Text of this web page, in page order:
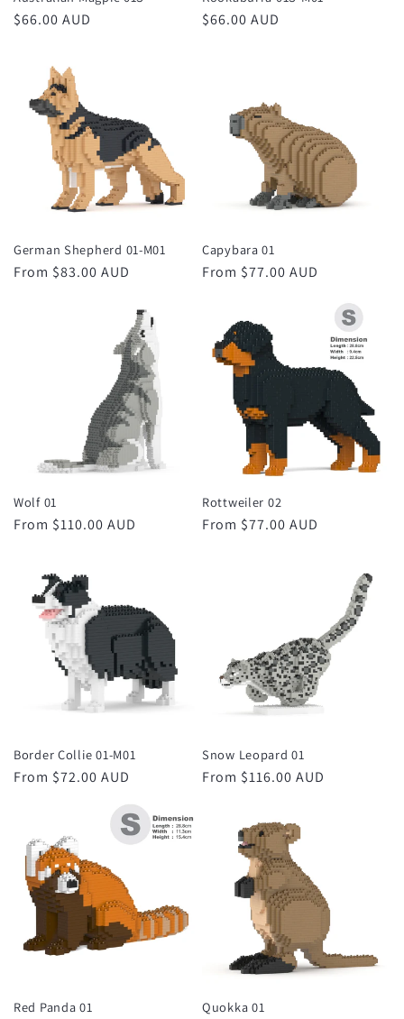
Regular
$66.00 AUD
Regular
$66.00 AUD
German Shepherd 01-M01
Regular
From $83.00 AUD
Capybara 01
Regular
From $77.00 AUD
Wolf 01
Regular
From $110.00 AUD
Rottweiler 02
Regular
From $77.00 AUD
Border Collie 01-M01
Regular
From $72.00 AUD
Snow Leopard 01
Regular
From $116.00 AUD
Red Panda 01 Quokka 01